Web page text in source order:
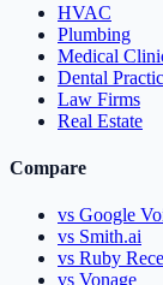
HVAC
Plumbing
Medical
Dental
Law Firms
Real Estate
Compare
vs Google
vs Smith.ai
vs Ruby
vs Vonage